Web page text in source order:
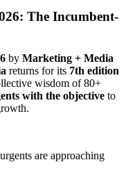
The Incumbent-
by Marketing + Media
returns for its 7th edition
wisdom of 80+
with the objective to
are approaching